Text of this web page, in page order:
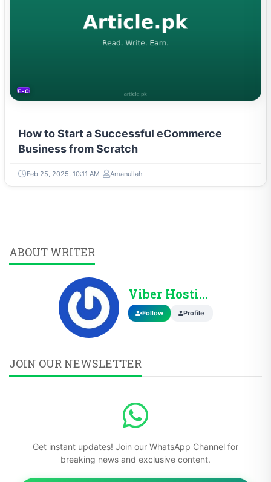
E-COMMERCE
How to Start a Successful eCommerce
Business from Scratch
Feb 25, 2025, 10:11 AM Amanullah
ABOUT WRITER
Viber Hosting
Follow Profile
JOIN OUR NEWSLETTER
Get instant updates! Join our WhatsApp Channel for
breaking news and exclusive content.